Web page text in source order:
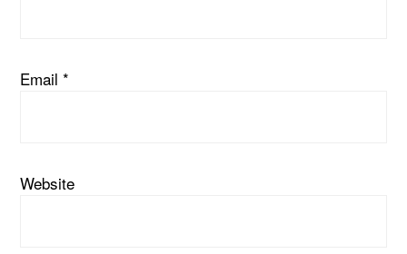
Email*
Website